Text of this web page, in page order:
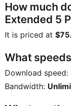
How much
Extended 5
It is priced at
What
Download speed:
Bandwidth: